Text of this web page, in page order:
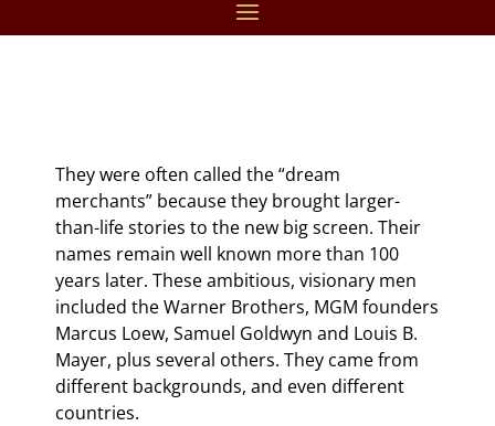
They were often called the “dream
merchants” because they brought larger-
than-life stories to the new big screen. Their
names remain well known more than 100
years later. These ambitious, visionary men
included the Warner Brothers, MGM founders
Marcus Loew, Samuel Goldwyn and Louis B.
Mayer, plus several others. They came from
different backgrounds, and even different
countries.